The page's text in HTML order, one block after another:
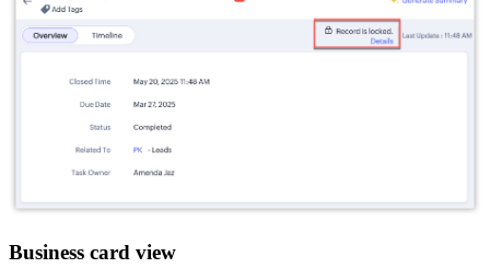
Business card view